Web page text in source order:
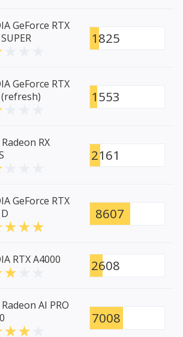
GeForce RTX
1825
GeForce RTX
1553
RX
2161
GeForce RTX
8607
RTX A4000 2608
AI PRO
7008